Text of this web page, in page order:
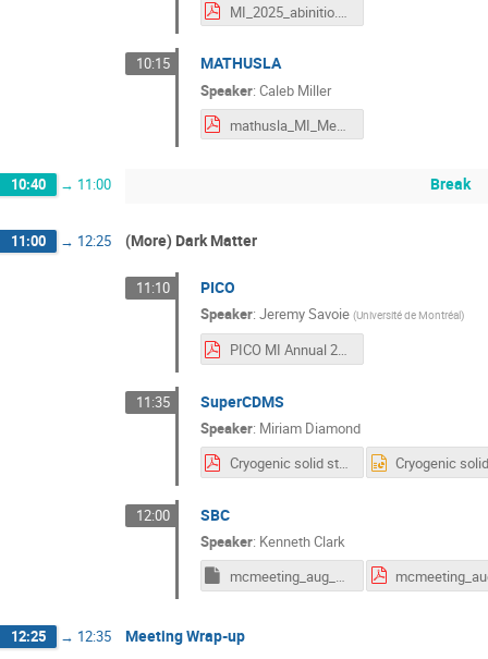
MI_2025_abinitio.pdf
10:15 MATHUSLA
Speaker: Caleb Miller
mathusla_MI_Meeting_2025_v3.pdf
10:40 → 11:00 Break
11:00 → 12:25 (More) Dark Matter
11:10 PICO
Speaker: Jeremy Savoie (Université de Montréal)
PICO MI Annual 2025.pdf
11:35 SuperCDMS
Speaker: Miriam Diamond
Cryogenic solid state detectors_ SuperCDMS and beyond.pdf
12:00 SBC
Speaker: Kenneth Clark
mcmeeting_aug_2025.key
12:25 → 12:35 Meeting Wrap-up